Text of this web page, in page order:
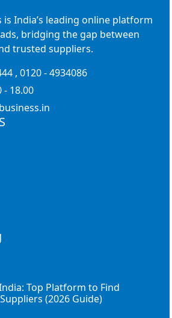
is India’s leading online platform
bridging the gap between
trusted suppliers.
, 0120 - 4934086
- 18.00
Top Platform to Find
(2026 Guide)